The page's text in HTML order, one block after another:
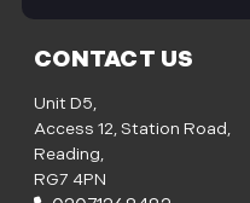
CONTACT US
Unit D5,
Access 12, Station Road,
Reading,
RG7 4PN
i
l
d
d
r
e